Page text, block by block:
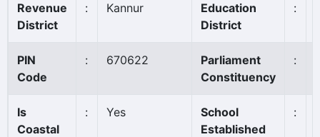
Revenue
District
: Kannur
Education
District
:
PIN
Code
: 670622
Parliament
Constituency
:
Is
Coastal
: Yes
School
Established
: